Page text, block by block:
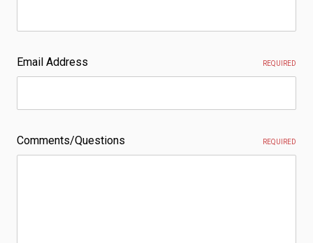
Email Address REQUIRED
Comments/Questions REQUIRED